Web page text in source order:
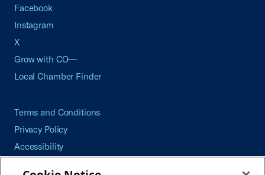
Facebook
Instagram
X
Grow with CO—
Local Chamber Finder
Terms and Conditions
Privacy Policy
Accessibility